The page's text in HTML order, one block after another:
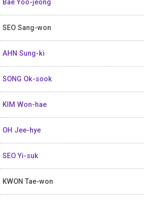
Bae Yoo-jeong
SEO Sang-won
AHN Sung-ki
SONG Ok-sook
KIM Won-hae
OH Jee-hye
SEO Yi-suk
KWON Tae-won